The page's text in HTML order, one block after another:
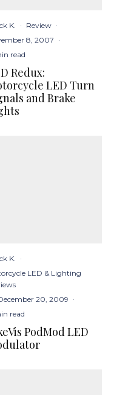
K. · Review ·
8, 2007 ·
read
Redux:
LED Turn
and Brake
K.
·
LED & Lighting
20, 2009 ·
read
PodMod LED